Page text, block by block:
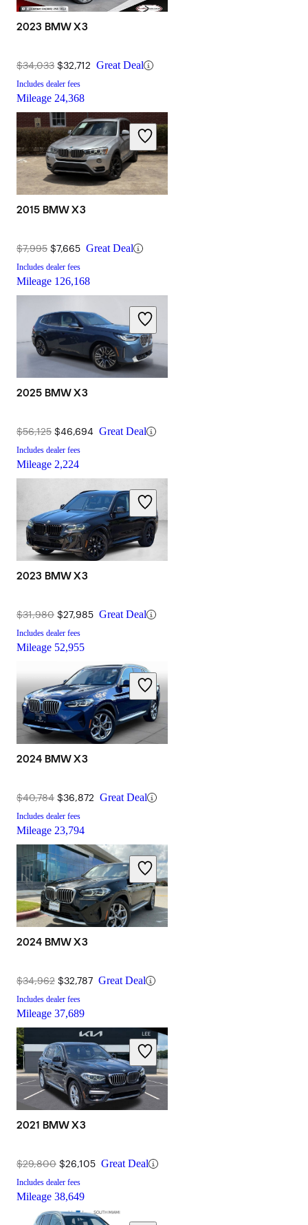
2023 BMW X3
$34,033 $32,712 Great Deal
Includes dealer fees
Mileage 24,368
2015 BMW X3
$7,995 $7,665 Great Deal
Includes dealer fees
Mileage 126,168
2025 BMW X3
$56,125 $46,694 Great Deal
Includes dealer fees
Mileage 2,224
2023 BMW X3
$31,980 $27,985 Great Deal
Includes dealer fees
Mileage 52,955
2024 BMW X3
$40,784 $36,872 Great Deal
Includes dealer fees
Mileage 23,794
2024 BMW X3
$34,962 $32,787 Great Deal
Includes dealer fees
Mileage 37,689
2021 BMW X3
$29,800 $26,105 Great Deal
Includes dealer fees
Mileage 38,649